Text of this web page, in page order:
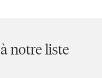
notre liste